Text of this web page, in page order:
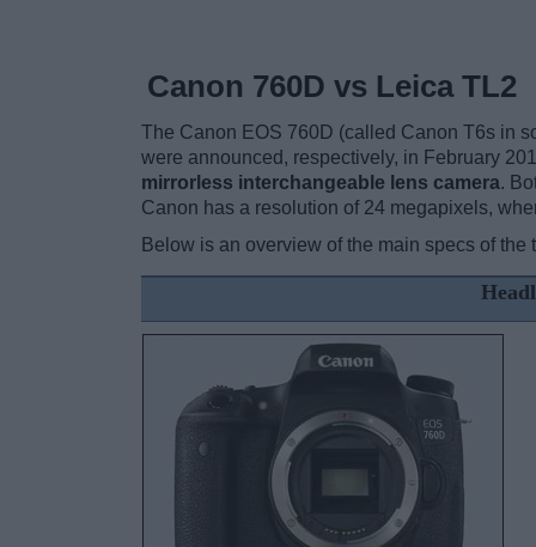
Canon 760D vs Leica TL2
The Canon EOS 760D (called Canon T6s in
were announced, respectively, in February
mirrorless interchangeable lens camera.
Canon has a resolution of 24 megapixels,
Below is an overview of the main specs of